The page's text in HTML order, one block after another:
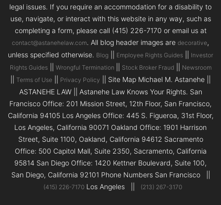
legal issues. If you require an accommodation for a disability to
use, navigate, or interact with this website in any way, such as
completing a form, please call (415) 226-7170 or email us at
contact@astanehelaw.com. All blog header images are decorative,
unless specified otherwise. Blog Employee Rights Guides
Investor
Rights Guides|| Wrongful Termination Stock Broker Fraud Newsroom
Terms of Use Privacy Policy
|| Site Map Michael M. Astanehe ||
ASTANEHE LAW || Astanehe Law Knows Your Rights. San
Francisco Office: 201 Mission Street, 12th Floor, San Francisco,
California 94105 Los Angeles Office: 445 S. Figueroa, 31st Floor,
Los Angeles, California 90071 Oakland Office: 1901 Harrison
Street, Suite 1100, Oakland, California 94612 Sacramento
Office: 500 Capitol Mall, Suite 2350, Sacramento, California
95814 San Diego Office: 1420 Kettner Boulevard, Suite 100,
San Diego, California 92101 Phone Numbers San Francisco ||
(415) 226-7170Los Angeles || (213) 267-3170